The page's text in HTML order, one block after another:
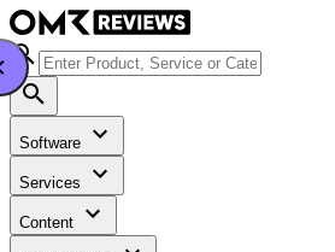
Software
Services
Content